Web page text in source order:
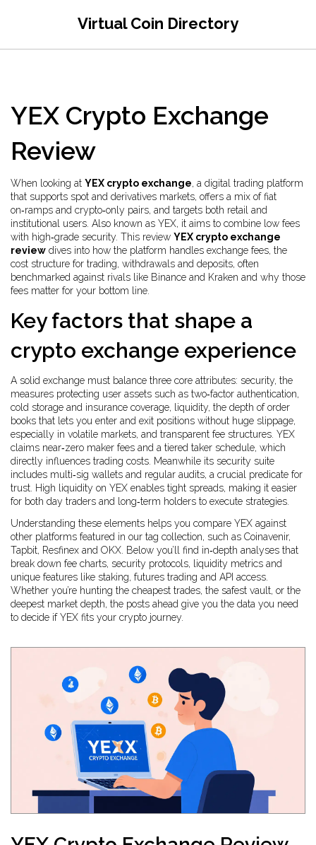
Virtual Coin Directory
YEX Crypto Exchange
Review
When looking at YEX crypto exchange, a digital trading platform
that supports spot and derivatives markets, offers a mix of fiat
on‑ramps and crypto‑only pairs, and targets both retail and
institutional users . Also known as YEX, it aims to combine low fees
with high‑grade security. This review YEX crypto exchange
review dives into how the platform handles exchange fees, the
cost structure for trading, withdrawals and deposits, often
benchmarked against rivals like Binance and Kraken and why those
fees matter for your bottom line.
Key factors that shape a
crypto exchange experience
A solid exchange must balance three core attributes: security, the
measures protecting user assets such as two‑factor authentication,
cold storage and insurance coverage, liquidity, the depth of order
books that lets you enter and exit positions without huge slippage,
especially in volatile markets, and transparent fee structures . YEX
claims near‑zero maker fees and a tiered taker schedule, which
directly influences trading costs. Meanwhile its security suite
includes multi‑sig wallets and regular audits, a crucial predicate for
trust. High liquidity on YEX enables tight spreads, making it easier
for both day traders and long‑term holders to execute strategies.
Understanding these elements helps you compare YEX against
other platforms featured in our tag collection, such as Coinavenir,
Tapbit, Resfinex and OKX. Below you’ll find in‑depth analyses that
break down fee charts, security protocols, liquidity metrics and
unique features like staking, futures trading and API access.
Whether you’re hunting the cheapest trades, the safest vault, or the
deepest market depth, the posts ahead give you the data you need
to decide if YEX fits your crypto journey.